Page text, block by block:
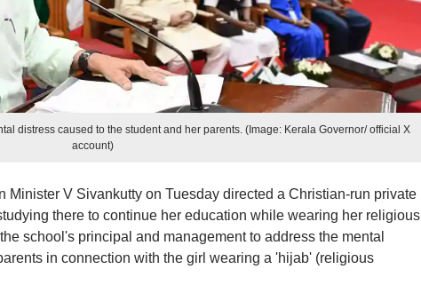
distress caused to the student and her parents. (Image: Kerala Governor/ official X
account)
Minister V Sivankutty on Tuesday directed a Christian-run private
there to continue her education while wearing her religious
school's principal and management to address the mental
in connection with the girl wearing a 'hijab' (religious